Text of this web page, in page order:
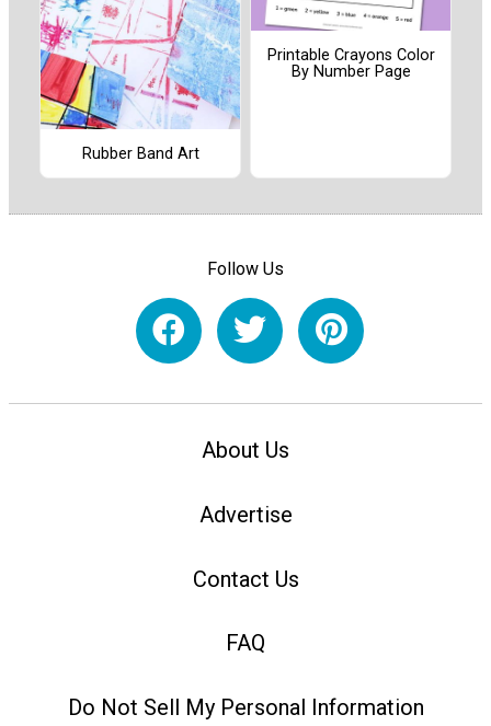
Rubber Band Art
Printable Crayons Color
By Number Page
Follow Us
About Us
Advertise
Contact Us
FAQ
Do Not Sell My Personal Information